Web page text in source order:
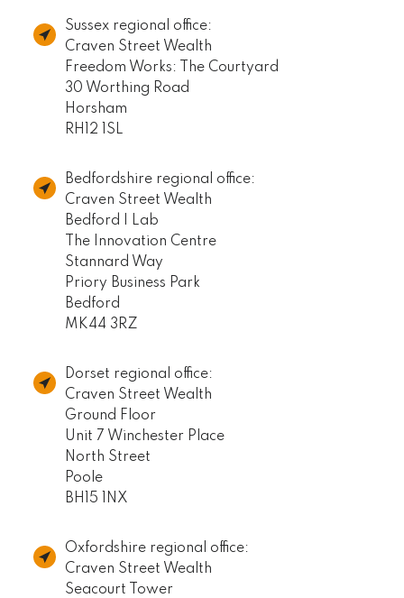
Sussex regional office:
Craven Street Wealth
Freedom Works: The Courtyard
30 Worthing Road
Horsham
RH12 1SL
Bedfordshire regional office:
Craven Street Wealth
Bedford I Lab
The Innovation Centre
Stannard Way
Priory Business Park
Bedford
MK44 3RZ
Dorset regional office:
Craven Street Wealth
Ground Floor
Unit 7 Winchester Place
North Street
Poole
BH15 1NX
Oxfordshire regional office:
Craven Street Wealth
Seacourt Tower